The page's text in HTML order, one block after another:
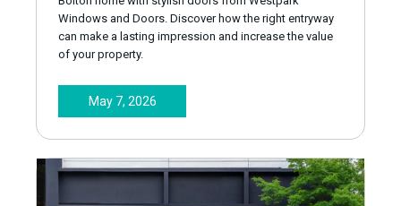
Windows and Doors. Discover how the right entryway
can make a lasting impression and increase the value
of your property.
May 7, 2026